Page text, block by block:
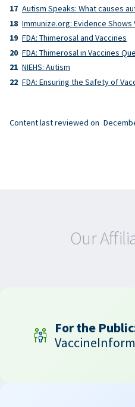
Autism Speaks: What causes
Immunize.org: Evidence
FDA: Thimerosal and Vaccines
FDA: Thimerosal in Vaccines
NIEHS: Autism
FDA: Ensuring the Safety of
Content last reviewed on
Our
For the